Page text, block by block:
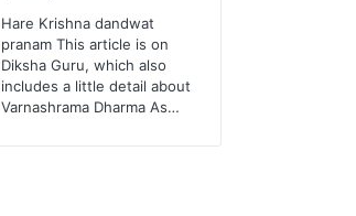
Hare Krishna dandwat
pranam This article is on
Diksha Guru, which also
includes a little detail about
Varnashrama Dharma As…